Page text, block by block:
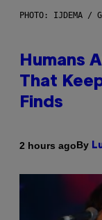
PHOTO: IJDEMA /
Humans
That
Finds
2 hours agoBy